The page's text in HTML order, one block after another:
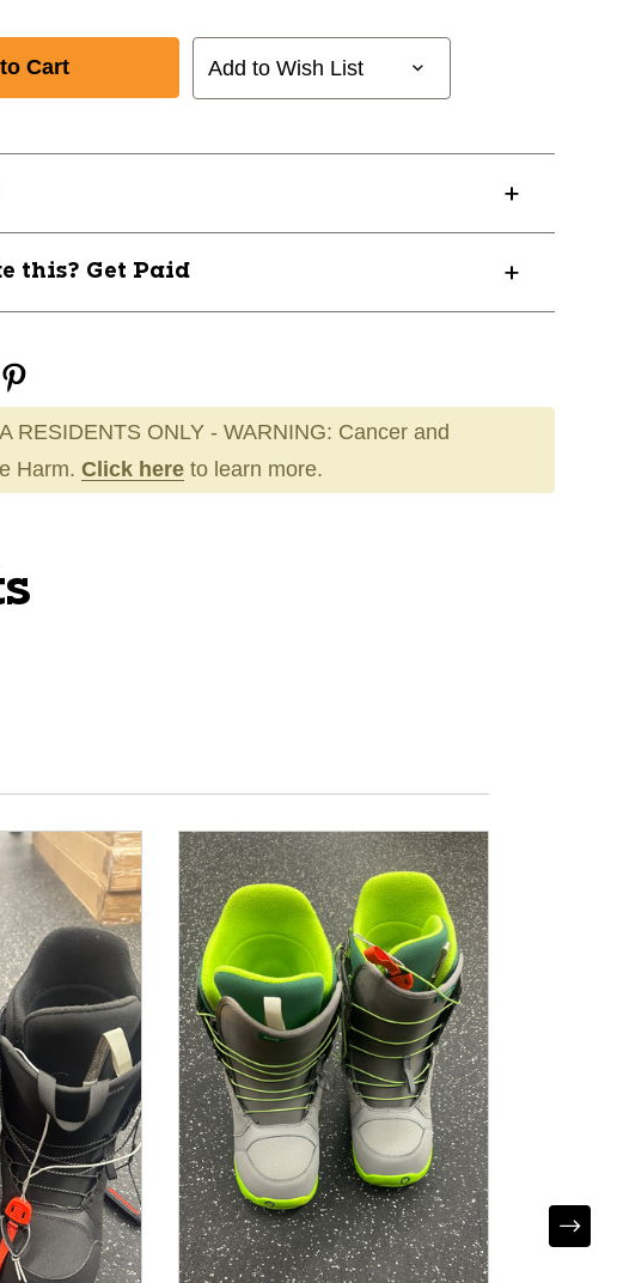
Add to Wish List
this? Get Paid
RESIDENTS ONLY - WARNING: Cancer and
Harm. Click here to learn more.